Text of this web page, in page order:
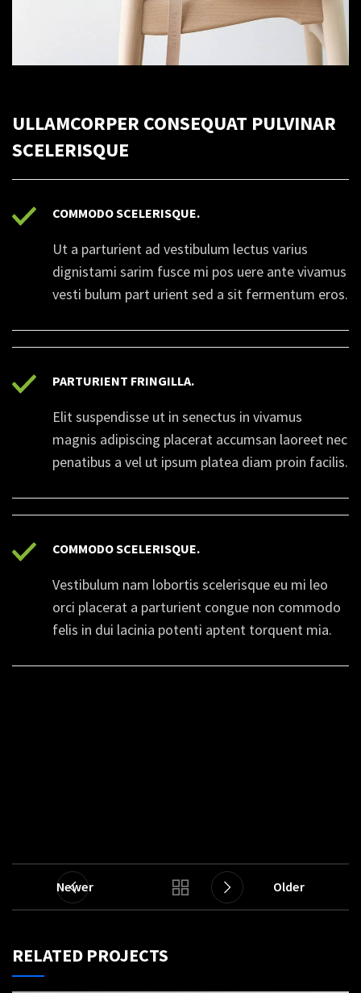
ULLAMCORPER CONSEQUAT PULVINAR
SCELERISQUE
COMMODO SCELERISQUE.
Ut a parturient ad vestibulum lectus varius
dignistami sarim fusce mi pos uere ante vivamus
vesti bulum part urient sed a sit fermentum eros.
PARTURIENT FRINGILLA.
Elit suspendisse ut in senectus in vivamus
magnis adipiscing placerat accumsan laoreet nec
penatibus a vel ut ipsum platea diam proin facilis.
COMMODO SCELERISQUE.
Vestibulum nam lobortis scelerisque eu mi leo
orci placerat a parturient congue non commodo
felis in dui lacinia potenti aptent torquent mia.
Newer Older
RELATED PROJECTS